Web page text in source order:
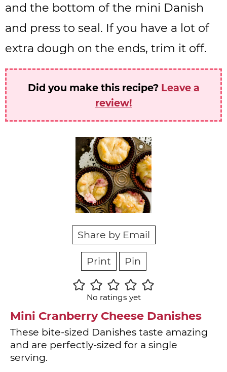
and the bottom of the mini Danish
and press to seal. If you have a lot of
extra dough on the ends, trim it off.
Did you make this recipe? Leave a
review!
Share by Email
Print Pin
No ratings yet
Mini Cranberry Cheese Danishes
These bite-sized Danishes taste amazing
and are perfectly-sized for a single
serving.